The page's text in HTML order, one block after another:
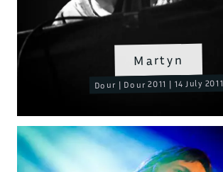
Martyn
Dour | Dour 2011 | 14 July 2011